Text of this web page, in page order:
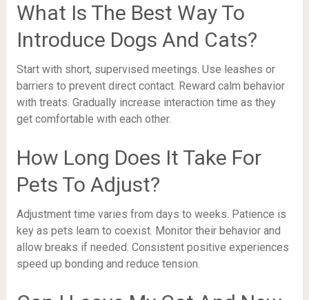
What Is The Best Way To
Introduce Dogs And Cats?
Start with short, supervised meetings. Use leashes or
barriers to prevent direct contact. Reward calm behavior
with treats. Gradually increase interaction time as they
get comfortable with each other.
How Long Does It Take For
Pets To Adjust?
Adjustment time varies from days to weeks. Patience is
key as pets learn to coexist. Monitor their behavior and
allow breaks if needed. Consistent positive experiences
speed up bonding and reduce tension.